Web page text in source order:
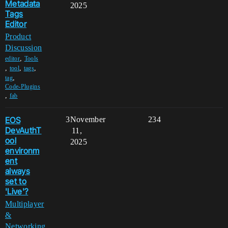
Metadata
Tags
Editor
Product
Discussion
editor, Tools
, tool, tags,
tag,
Code-Plugins
, fab
2025
EOS
DevAuthT
ool
environm
ent
always
set to
'Live'?
Multiplayer
&
Networking
3 234
November
11,
2025